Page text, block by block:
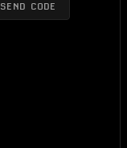
SEND CODE